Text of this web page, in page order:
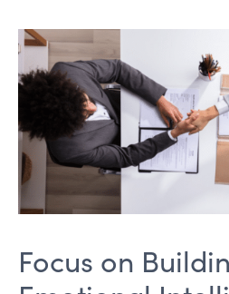
Focus on